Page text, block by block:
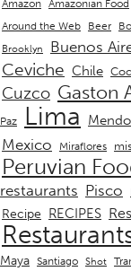
Amazon Amazonian Food
Around the Web Beer
Brooklyn Buenos
Ceviche Chile
Cuzco Gaston
Paz
Lima
Mexico Miraflores
Peruvian
restaurants Pisco
Recipe RECIPES
Maya Santiago Shot